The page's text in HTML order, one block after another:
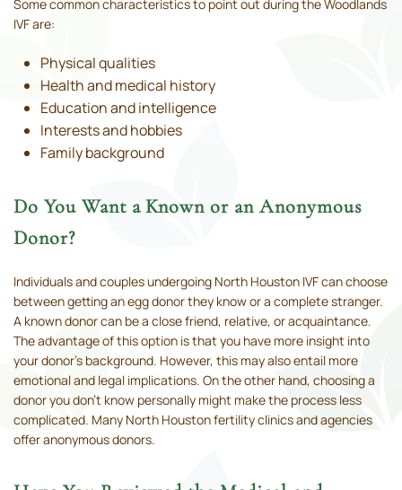
Some common characteristics to point out during the Woodlands
IVF are:
Physical qualities
Health and medical history
Education and intelligence
Interests and hobbies
Family background
Do You Want a Known or an Anonymous
Donor?
Individuals and couples undergoing North Houston IVF can choose
between getting an egg donor they know or a complete stranger.
A known donor can be a close friend, relative, or acquaintance.
The advantage of this option is that you have more insight into
your donor's background. However, this may also entail more
emotional and legal implications. On the other hand, choosing a
donor you don’t know personally might make the process less
complicated. Many North Houston fertility clinics and agencies
offer anonymous donors.